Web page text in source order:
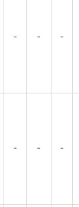
- - -
- - -